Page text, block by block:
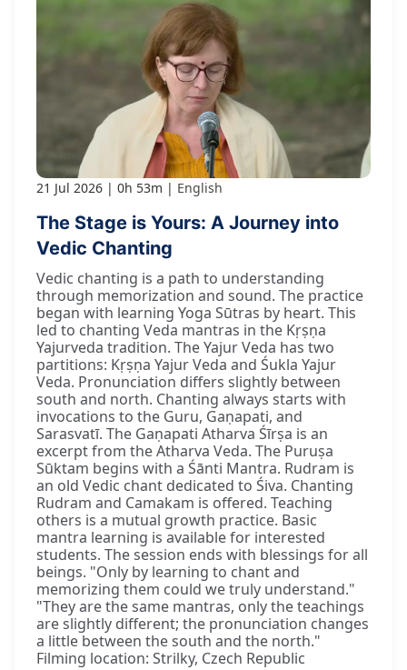
21 Jul 2026 0h 53m English
The Stage is Yours: A Journey into
Vedic Chanting
Vedic chanting is a path to understanding
through memorization and sound. The practice
began with learning Yoga Sūtras by heart. This
led to chanting Veda mantras in the Kṛṣṇa
Yajurveda tradition. The Yajur Veda has two
partitions: Kṛṣṇa Yajur Veda and Śukla Yajur
Veda. Pronunciation differs slightly between
south and north. Chanting always starts with
invocations to the Guru, Gaṇapati, and
Sarasvatī. The Gaṇapati Atharva Śīrṣa is an
excerpt from the Atharva Veda. The Puruṣa
Sūktam begins with a Śānti Mantra. Rudram is
an old Vedic chant dedicated to Śiva. Chanting
Rudram and Camakam is offered. Teaching
others is a mutual growth practice. Basic
mantra learning is available for interested
students. The session ends with blessings for all
beings. "Only by learning to chant and
memorizing them could we truly understand."
"They are the same mantras, only the teachings
are slightly different; the pronunciation changes
a little between the south and the north."
Filming location: Strilky, Czech Republic